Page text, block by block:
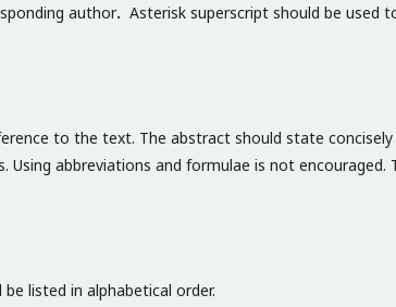
author. Asterisk superscript should be used
to the text. The abstract should state
abbreviations and formulae is not encouraged.
listed in alphabetical order.